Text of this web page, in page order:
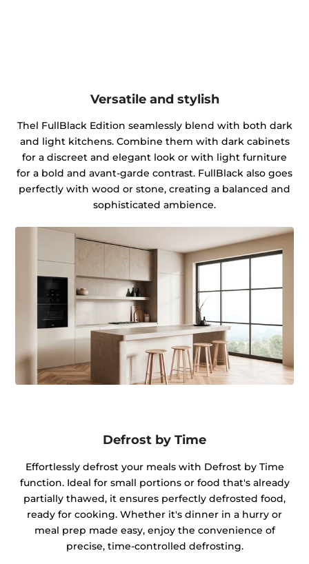
Versatile and stylish
Thel FullBlack Edition seamlessly blend with both dark
and light kitchens. Combine them with dark cabinets
for a discreet and elegant look or with light furniture
for a bold and avant-garde contrast. FullBlack also goes
perfectly with wood or stone, creating a balanced and
sophisticated ambience.
Defrost by Time
Effortlessly defrost your meals with Defrost by Time
function. Ideal for small portions or food that's already
partially thawed, it ensures perfectly defrosted food,
ready for cooking. Whether it's dinner in a hurry or
meal prep made easy, enjoy the convenience of
precise, time-controlled defrosting.